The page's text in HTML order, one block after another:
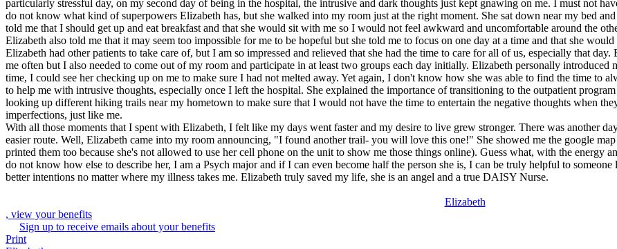
particularly stressful day, on my second day of being in the hospital, the intrusive and dark thoughts just kept gnawing on me. I must not
do not know what kind of superpowers Elizabeth has, but she walked into my room just at the right moment. She sat down near my bed
told me that I should get up and eat breakfast and that she would sit with me so I would not feel awkward and uncomfortable around the
Elizabeth also told me that it may seem too impossible for me to be hopeful but she told me to focus on one day at a time and that she
Elizabeth had other patients to take care of, but I am so impressed and relieved that she had the time to care for all of us, especially that
me often but I also needed to come out of my room and participate in at least two groups each day initially. Elizabeth personally
time, I could see her checking up on me to make sure I had not melted away. Yet again, I don't know how she was able to find the time to
to help me with intrusive thoughts, especially once I left the hospital. She explained the importance of transitioning to the outpatient
looking up different hiking trails near my hometown to make sure that I would not have the time to entertain the negative thoughts when
imperfections, just like me.
With all those moments that I spent with Elizabeth, I felt like my days went faster and my desire to live grew stronger. There was another
easier route. Well, Elizabeth came into my room announcing, "I found another trail- you will love this one!" She showed me the google
printed them too because she's not allowed to use her cell phone on the unit to show me those things online). Guess what, with the energy
do not know how else to describe her, I am a Psych major and if I can even become half the person she is, I can be truly helpful to
better intentions no matter where my illness takes me. Elizabeth truly saved my life, she is an angel and a true DAISY Nurse.
Elizabeth
, view your benefits
Sign up to receive emails about your benefits
Print